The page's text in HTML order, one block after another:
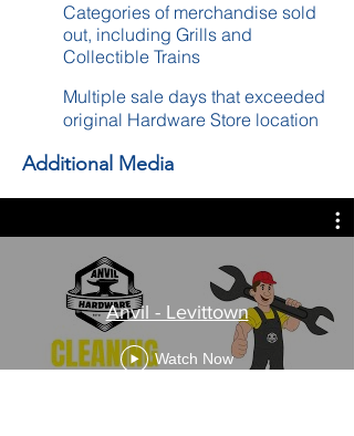
Categories of merchandise sold
out, including Grills and
Collectible Trains
Multiple sale days that exceeded
original Hardware Store location
Additional Media
Anvil - Levittown
Watch Now